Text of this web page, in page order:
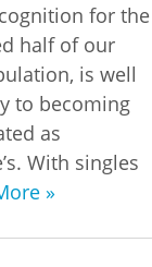
for the
half of our
is well
to becoming
as
With singles
»